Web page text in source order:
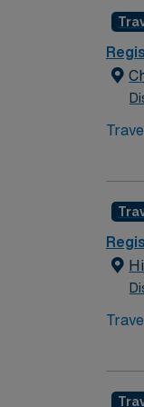
this
the
now